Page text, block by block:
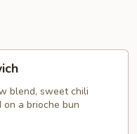
blend, sweet chili
on a brioche bun